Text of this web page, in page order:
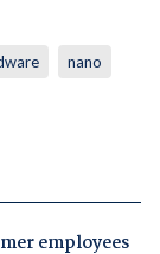
nano
employees